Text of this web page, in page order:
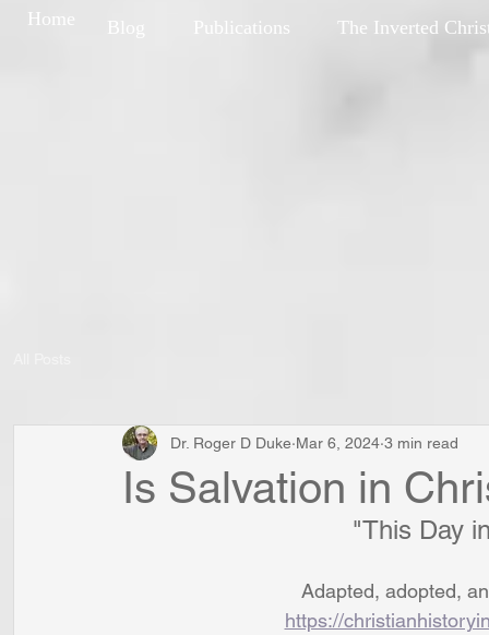
Publications The Inverted
Home
Is Salvation in
Dr. Roger D Duke Mar 6, 2024 3 min read
"This Day
Adapted, adopted,
https://